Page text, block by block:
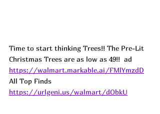
Time to start thinking Trees!! The Pre-Lit
Christmas Trees are as low as 49!! ad
https://walmart.markable.ai/FMlYmzdD
All Top Finds
https://urlgeni.us/walmart/dObkU